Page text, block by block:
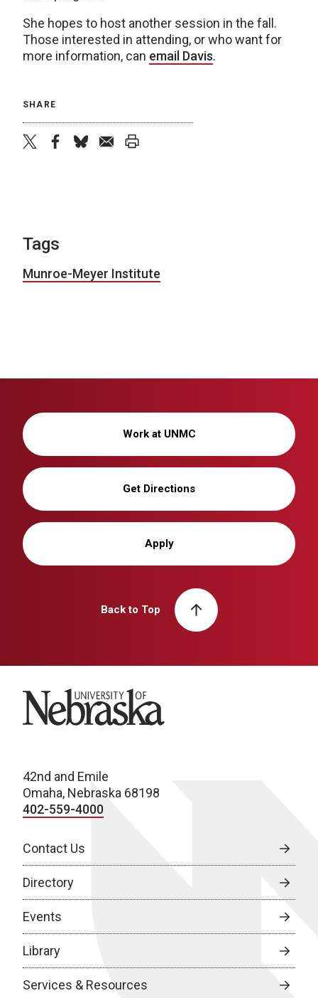
She hopes to host another session in the fall.
Those interested in attending, or who want for
more information, can email Davis.
SHARE
Tags
Munroe-Meyer Institute
Work at UNMC
Get Directions
Apply
Back to Top
University of Nebraska
42nd and Emile
Omaha, Nebraska 68198
402-559-4000
Contact Us
Directory
Events
Library
Services & Resources